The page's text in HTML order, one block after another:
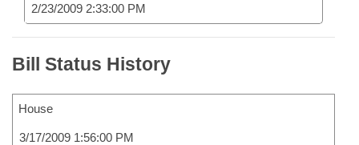
2/23/2009 2:33:00 PM
Bill Status History
House
3/17/2009 1:56:00 PM